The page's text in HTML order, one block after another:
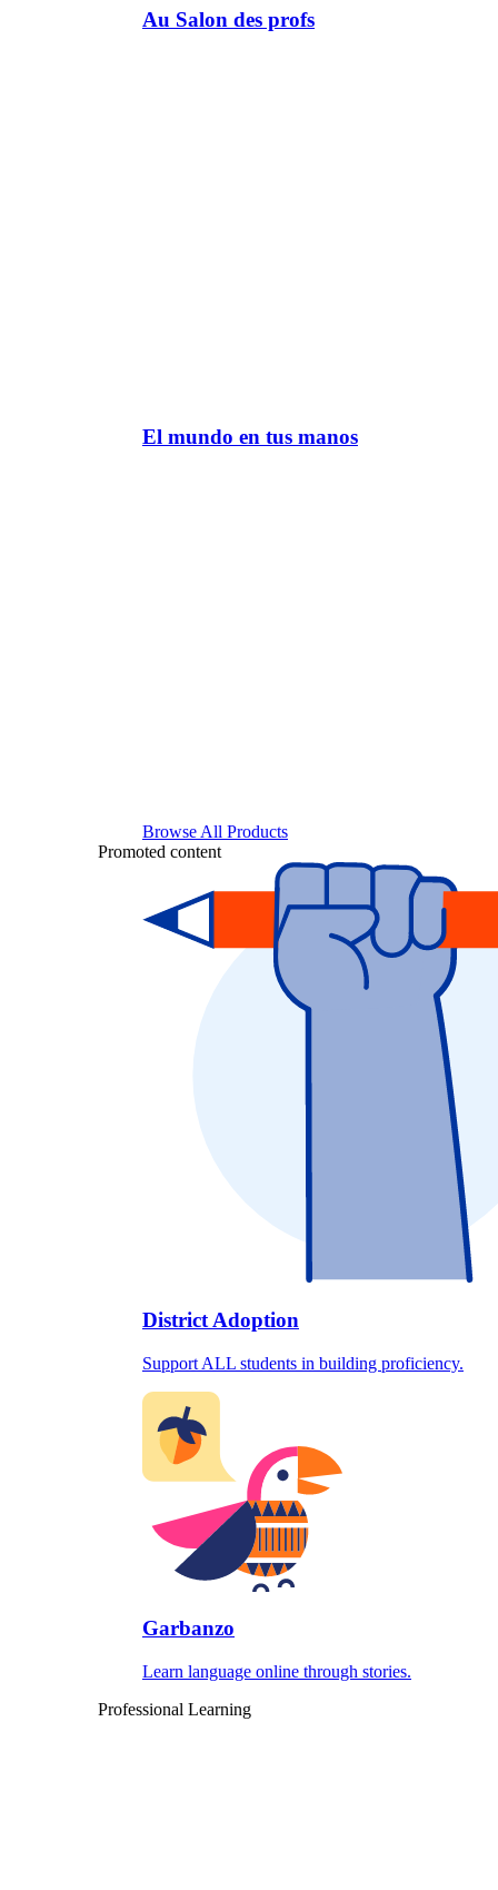
Au Salon des profs
El mundo en tus manos
Browse All Products
Promoted content
District Adoption
Support ALL students in building proficiency.
Garbanzo
Learn language online through stories.
Professional Learning